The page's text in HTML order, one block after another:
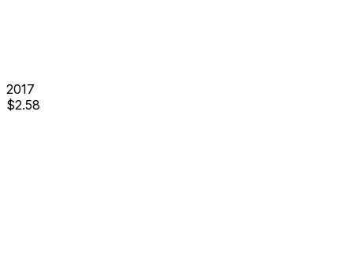
2017
$2.58